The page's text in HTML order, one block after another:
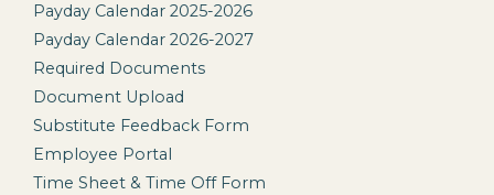
Payday Calendar 2025-2026
Payday Calendar 2026-2027
Required Documents
Document Upload
Substitute Feedback Form
Employee Portal
Time Sheet & Time Off Form